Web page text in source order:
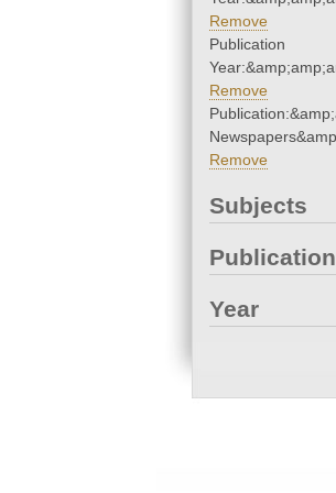
Remove
Publication
Remove
Remove
Subjects
Publication
Year